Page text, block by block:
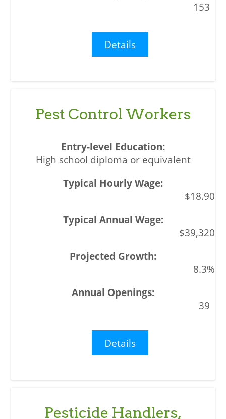
153
Details
Pest Control Workers
High school diploma or equivalent
$18.90
$39,320
8.3%
39
Details
Pesticide Handlers,